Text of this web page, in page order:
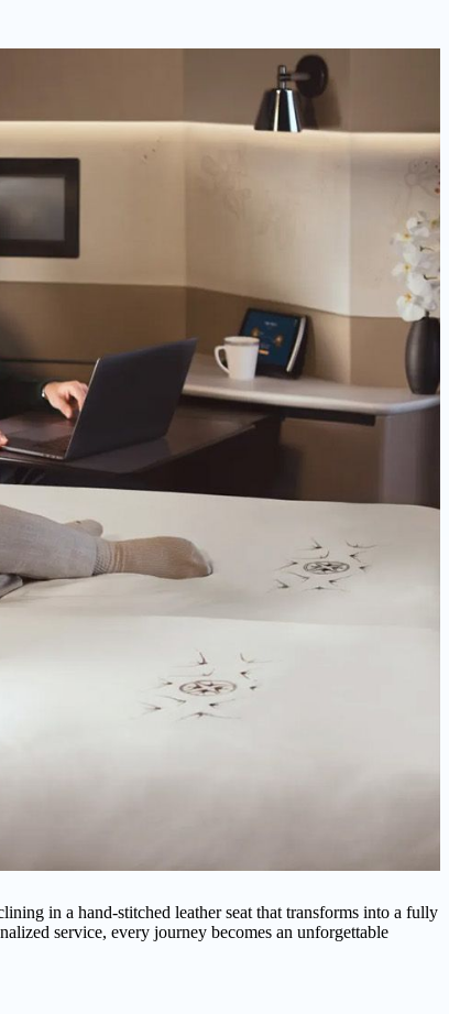
in a hand-stitched leather seat that transforms into a fully
service, every journey becomes an unforgettable